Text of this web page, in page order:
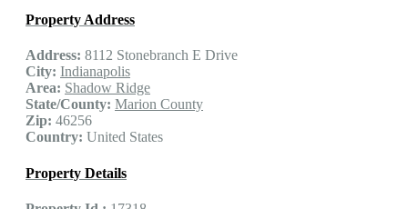
Property Address
Address: 8112 Stonebranch E Drive
City: Indianapolis
Area: Shadow Ridge
State/County: Marion County
Zip: 46256
Country: United States
Property Details